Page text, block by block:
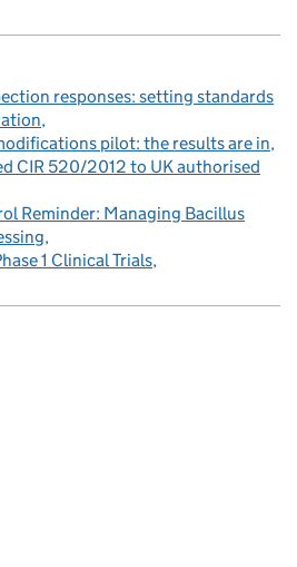
responses: setting standards
pilot: the results are in
CIR 520/2012 to UK authorised
Reminder: Managing Bacillus
1 Clinical Trials